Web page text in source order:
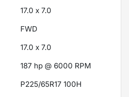
17.0 x 7.0
FWD
17.0 x 7.0
187 hp @ 6000 RPM
P225/65R17 100H